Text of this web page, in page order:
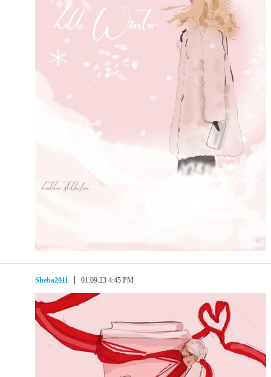
Sheba2011 01.09.23 4:45 PM